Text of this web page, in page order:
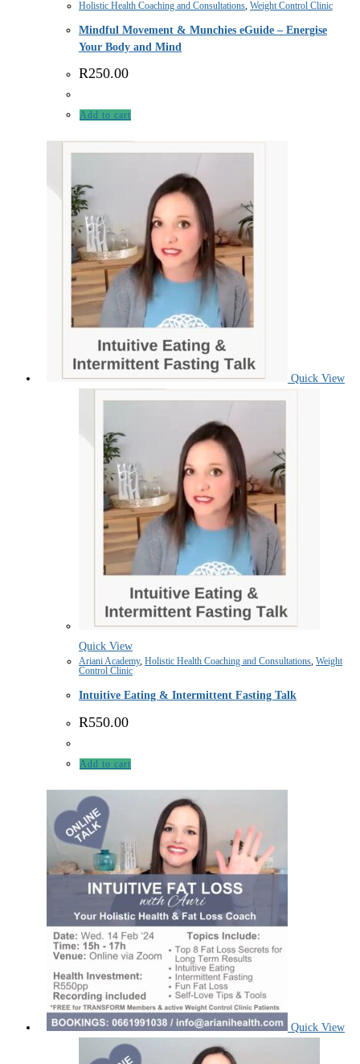
Holistic Health Coaching and Consultations, Weight Control Clinic
Mindful Movement & Munchies eGuide – Energise
Your Body and Mind
R250.00
Add to cart
Quick View
Quick View
Ariani Academy, Holistic Health Coaching and Consultations, Weight
Control Clinic
Intuitive Eating & Intermittent Fasting Talk
R550.00
Add to cart
Quick View